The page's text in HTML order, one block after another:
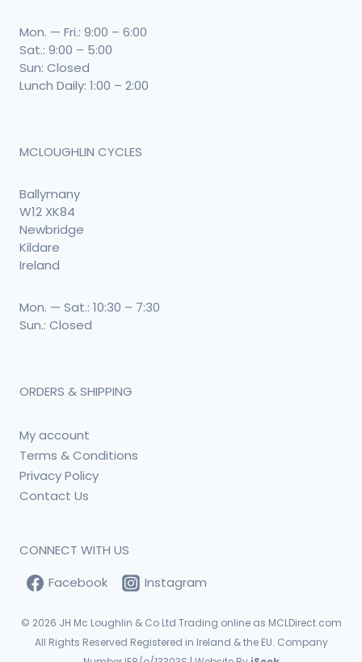
Mon. — Fri.: 9:00 – 6:00
Sat.: 9:00 – 5:00
Sun: Closed
Lunch Daily: 1:00 – 2:00
MCLOUGHLIN CYCLES
Ballymany
W12 XK84
Newbridge
Kildare
Ireland
Mon. — Sat.: 10:30 – 7:30
Sun.: Closed
ORDERS & SHIPPING
My account
Terms & Conditions
Privacy Policy
Contact Us
CONNECT WITH US
Facebook
Instagram
© 2026 JH Mc Loughlin & Co Ltd Trading online as MCLDirect.com
All Rights Reserved Registered in Ireland & the EU. Company